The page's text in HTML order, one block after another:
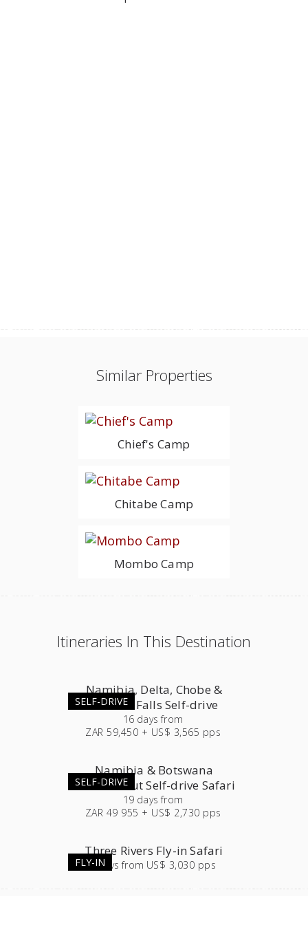
Similar Properties
Chief's Camp
Chitabe Camp
Mombo Camp
Itineraries In This Destination
SELF-DRIVE
Namibia, Delta, Chobe &
Victoria Falls Self-drive
16 days from
ZAR 59,450 + US$ 3,565 pps
SELF-DRIVE
Namibia & Botswana
Roundabout Self-drive Safari
19 days from
ZAR 49 955 + US$ 2,730 pps
FLY-IN
Three Rivers Fly-in Safari
7 days from US$ 3,030 pps